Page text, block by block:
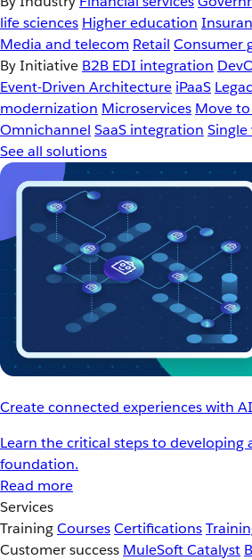
life sciences Higher education
Media and telecom Retail Consumer
By Initiative B2B EDI integration
Event-Driven Architecture iPaaS
modernization Microservices Move
Omnichannel SaaS integration
See all solutions
Create connected experiences with AI
Learn the critical steps to developing
foundation.
Read more
Services
TrainingCoursesCertifications
Customer success MuleSoft Catalyst